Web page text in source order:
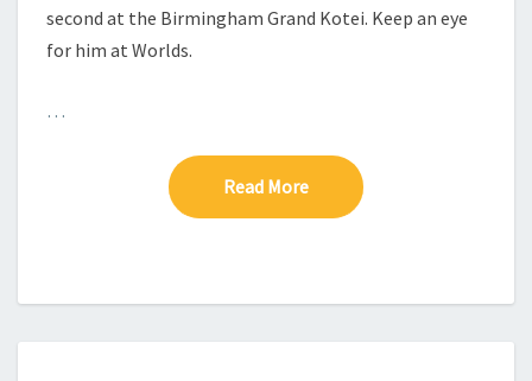
second at the Birmingham Grand Kotei. Keep an eye
for him at Worlds.
…
Read More Read More